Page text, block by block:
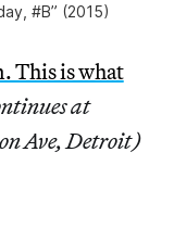
#B” (2015)
This is what
at
Ave, Detroit)